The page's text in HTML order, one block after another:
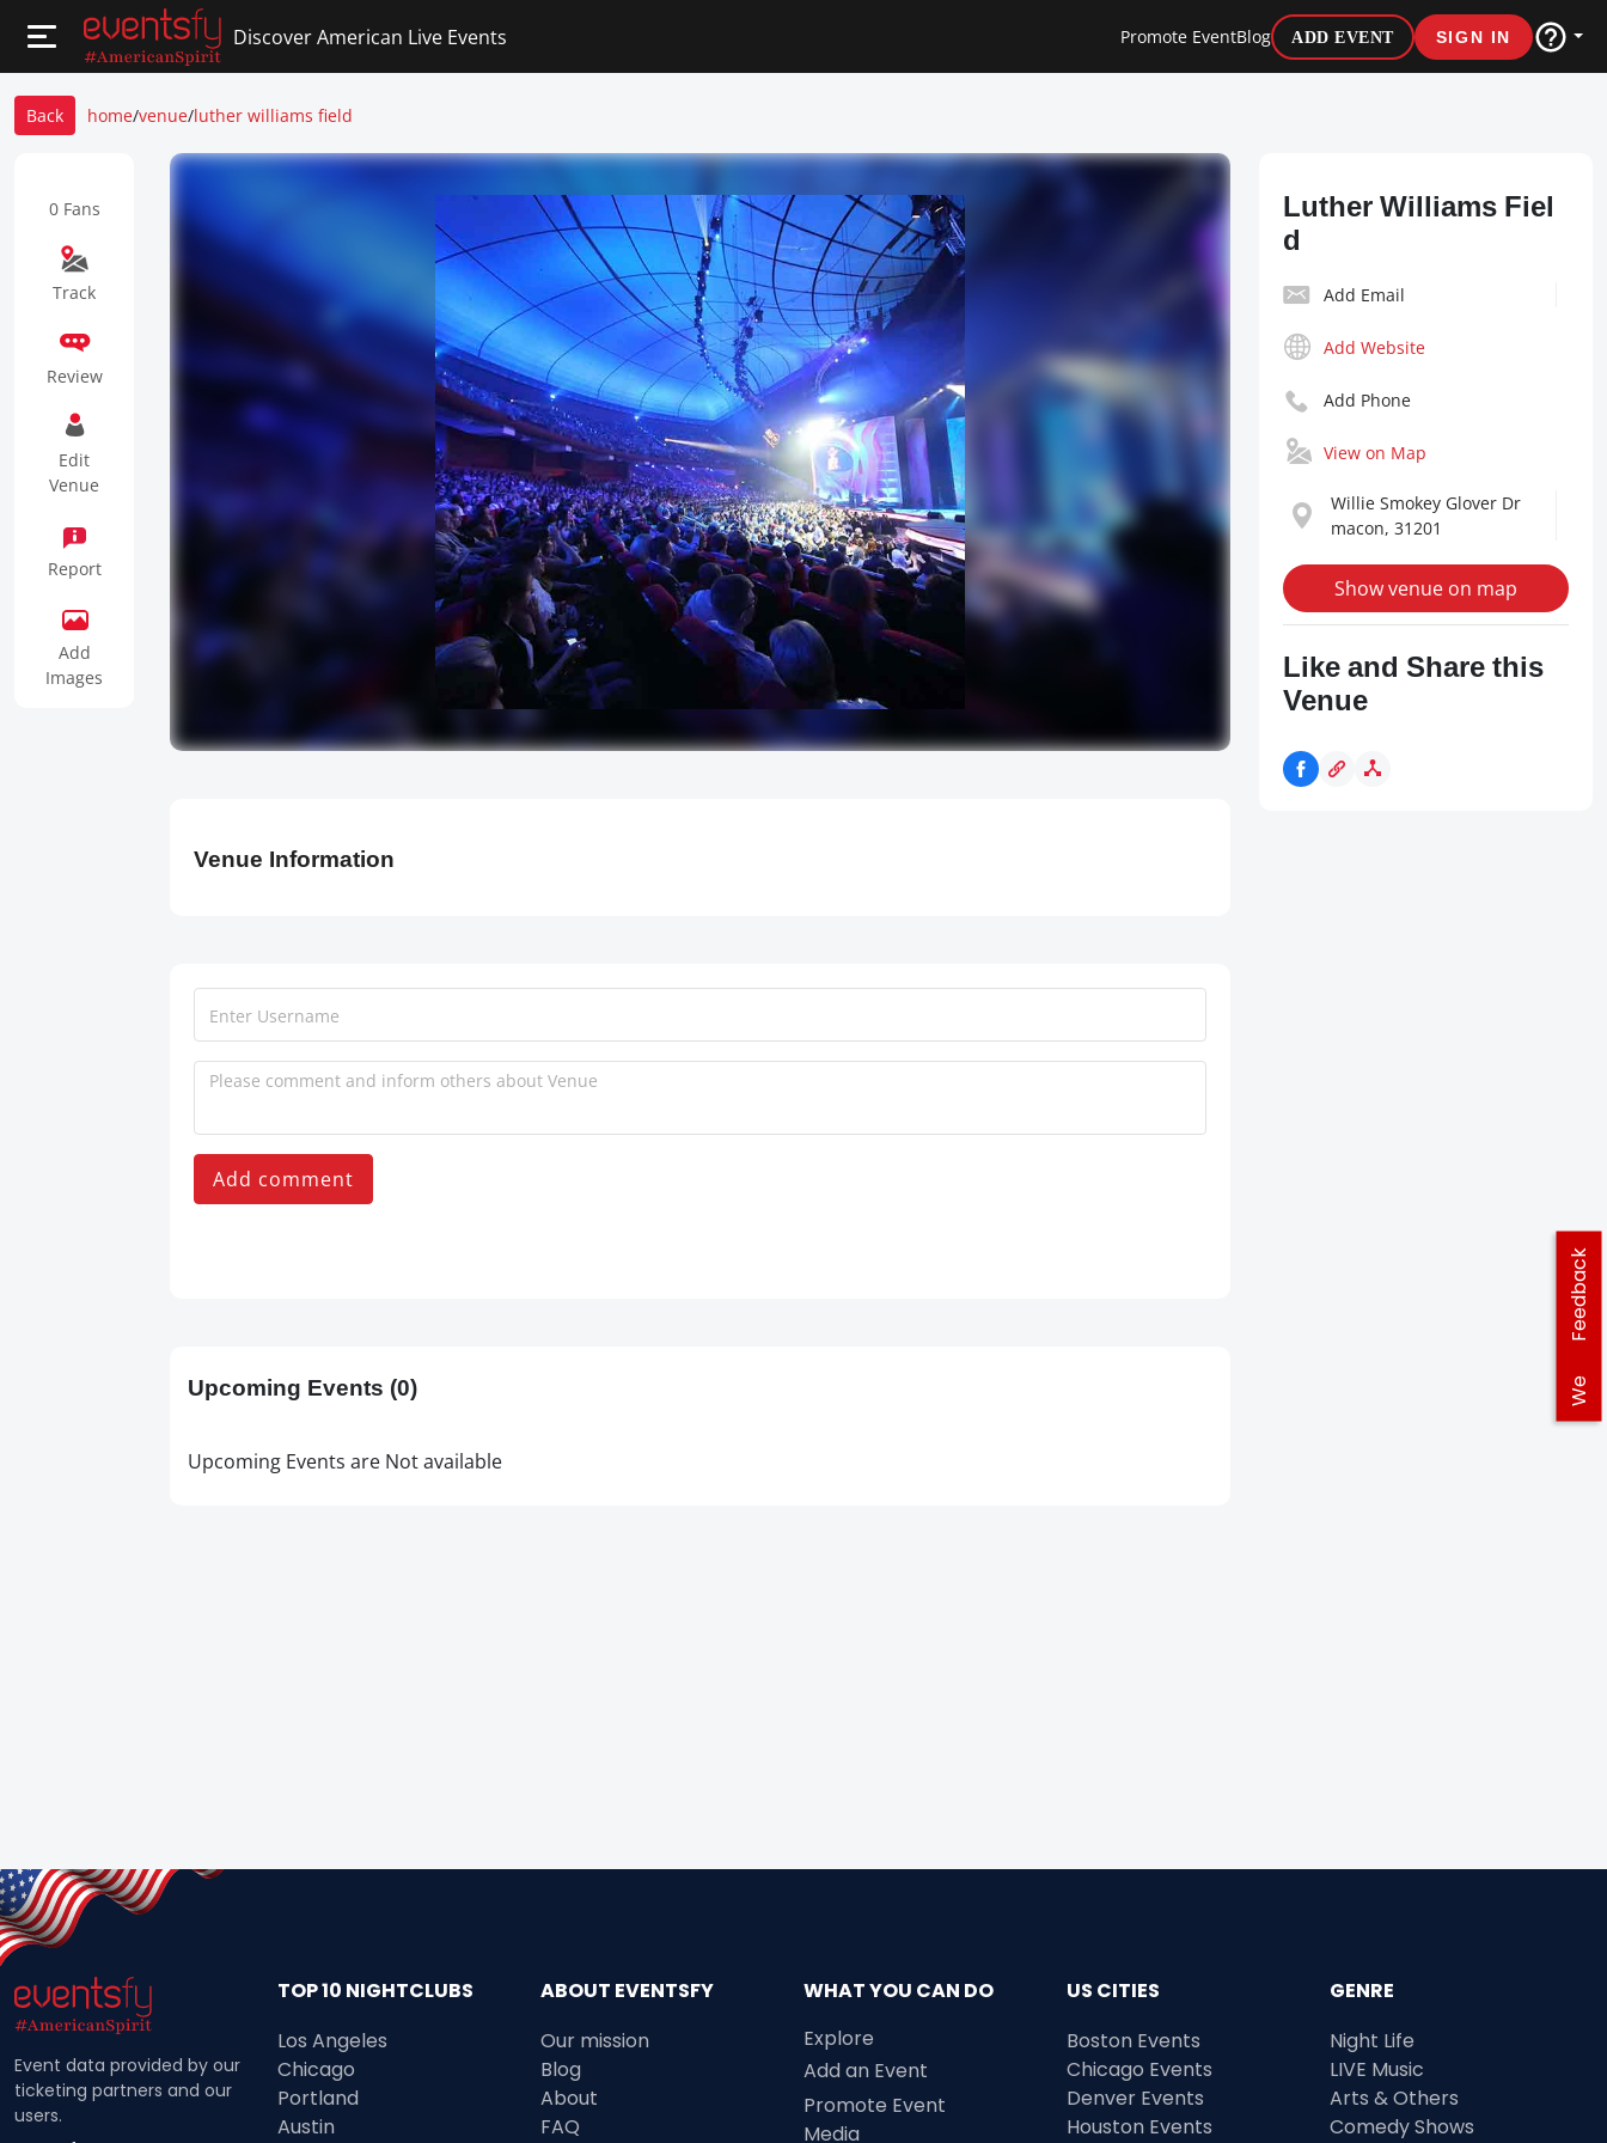
Discover American Live Events Promote EventBlog ADD EVENT SIGN IN
We
Feedback
Back home/venue/luther williams field
0 Fans
Track
Review
Edit
Venue
Report
Add
Images
Venue Information
Add comment
Upcoming Events (0)
Upcoming Events are Not available
Luther Williams Fiel
d
Add Email
Add Website
Add Phone
View on Map
Willie Smokey Glover Dr
macon, 31201
Show venue on map
Like and Share this
Venue
Event data provided by our
ticketing partners and our
users.
TOP 10 NIGHTCLUBS
Los Angeles
Chicago
Portland
Austin
ABOUT EVENTSFY
Our mission
Blog
About
FAQ
WHAT YOU CAN DO
Explore
Add an Event
Promote Event
Media
US CITIES
Boston Events
Chicago Events
Denver Events
Houston Events
GENRE
Night Life
LIVE Music
Arts & Others
Comedy Shows